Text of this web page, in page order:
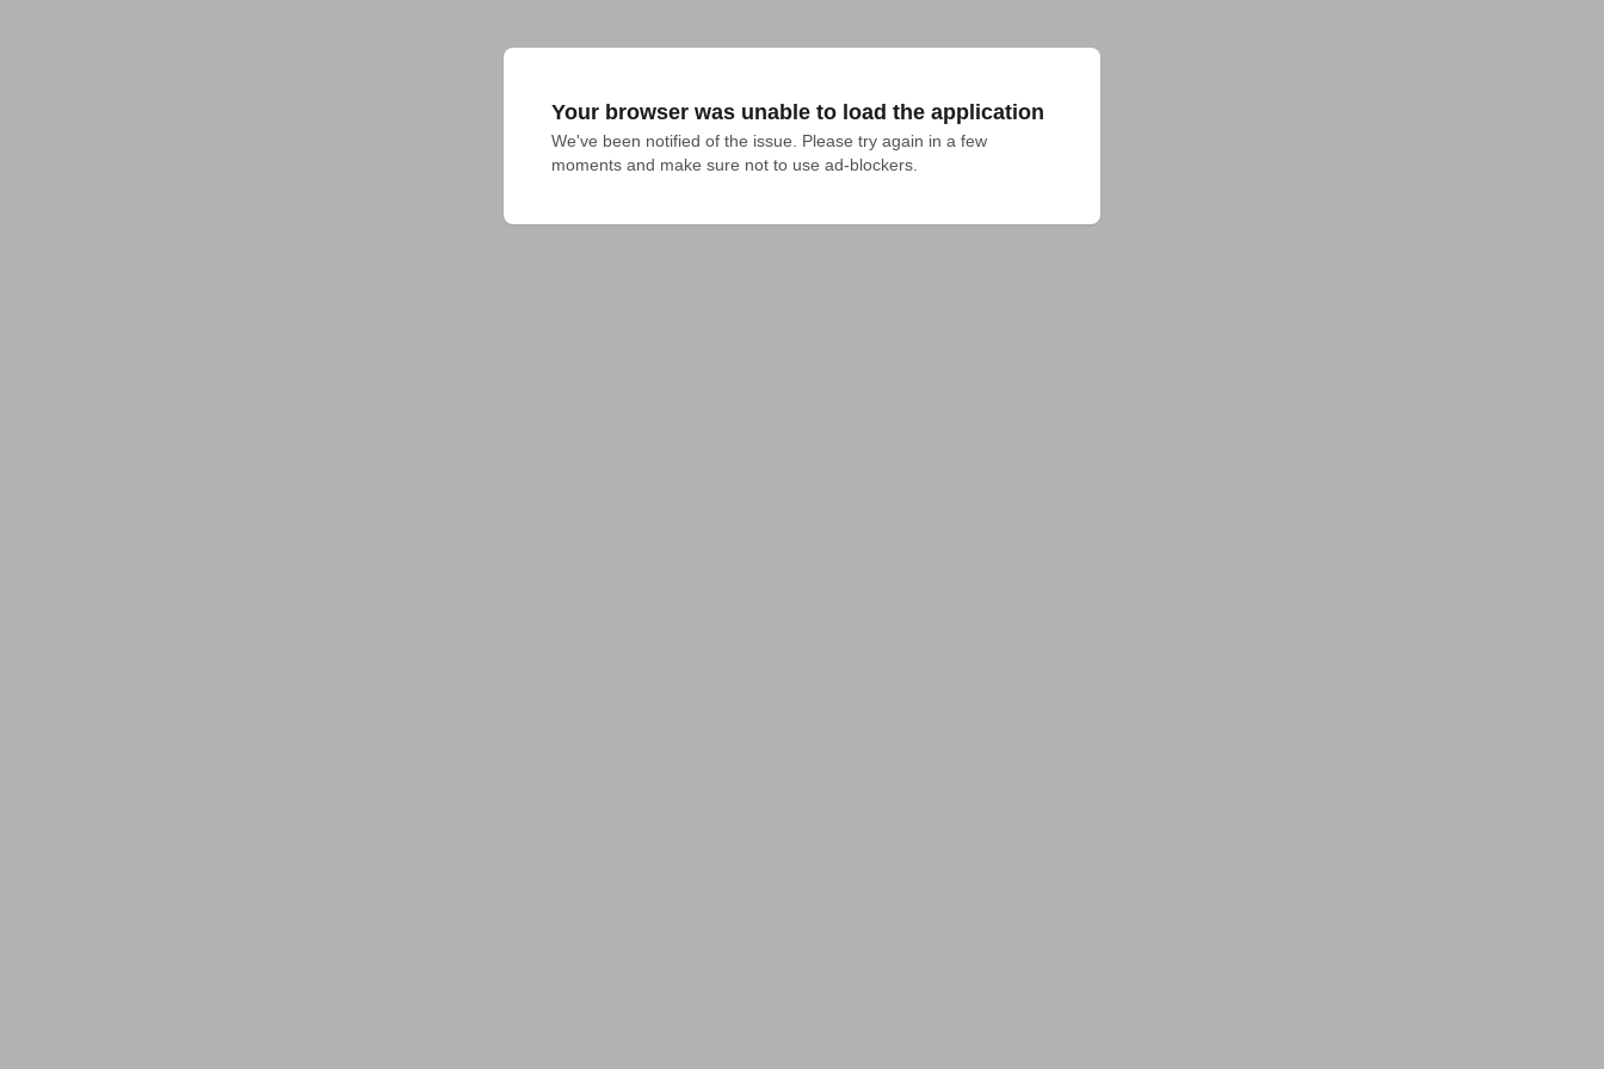
Your browser was unable to load the application
We've been notified of the issue. Please try again in a few
moments and make sure not to use ad-blockers.